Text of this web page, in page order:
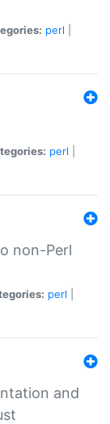
perl
perl
non-Perl
perl
and